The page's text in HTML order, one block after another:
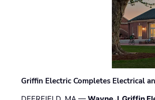
Griffin Electric Completes Electrical